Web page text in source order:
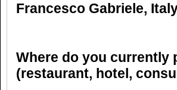
Francesco Gabriele,
Where do you currently
(restaurant, hotel,